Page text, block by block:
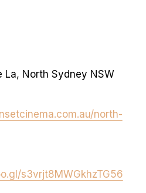
La, North Sydney NSW
north-
s3vrjt8MWGkhzTG56